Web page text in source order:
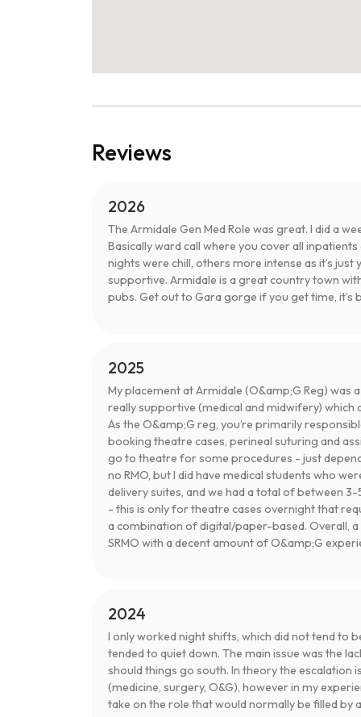
Reviews
2026
The Armidale Gen Med Role was great. I did a
Basically ward call where you cover all
nights were chill, others more intense as it’s
supportive. Armidale is a great country town
pubs. Get out to Gara gorge if you get time, it’s
2025
My placement at Armidale (O&amp;G Reg) was
really supportive (medical and midwifery)
As the O&amp;G reg, you’re primarily
booking theatre cases, perineal suturing and
go to theatre for some procedures - just
no RMO, but I did have medical students who
delivery suites, and we had a total of between
- this is only for theatre cases overnight that
a combination of digital/paper-based. Overall,
SRMO with a decent amount of O&amp;G
2024
I only worked night shifts, which did not tend to
tended to quiet down. The main issue was the
should things go south. In theory the escalation
(medicine, surgery, O&G), however in my
take on the role that would normally be filled by